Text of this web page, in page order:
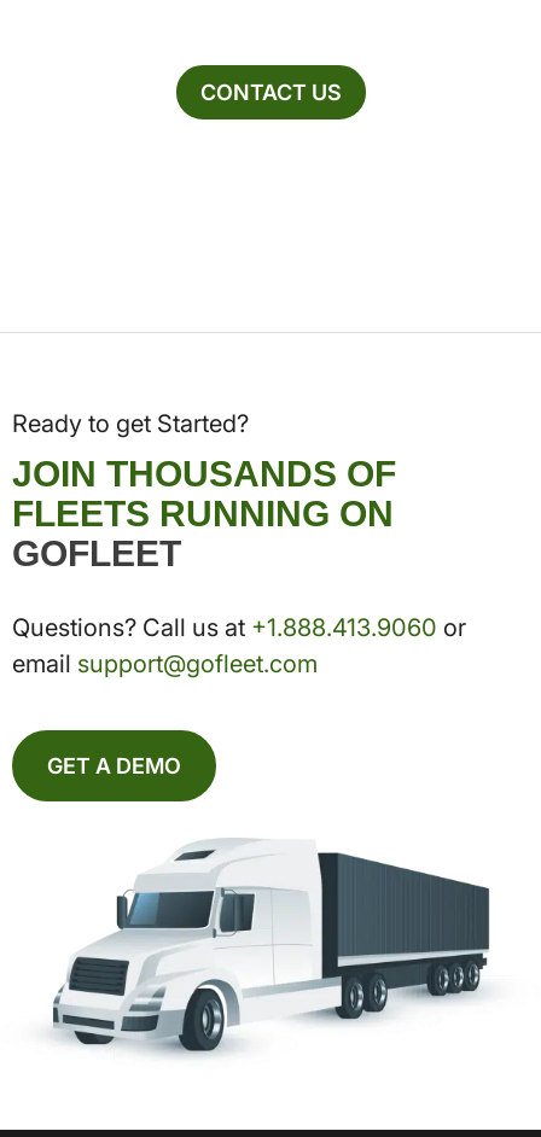
CONTACT US
Ready to get Started?
JOIN THOUSANDS OF
FLEETS RUNNING ON
GOFLEET
Questions? Call us at +1.888.413.9060 or
email support@gofleet.com
GET A DEMO